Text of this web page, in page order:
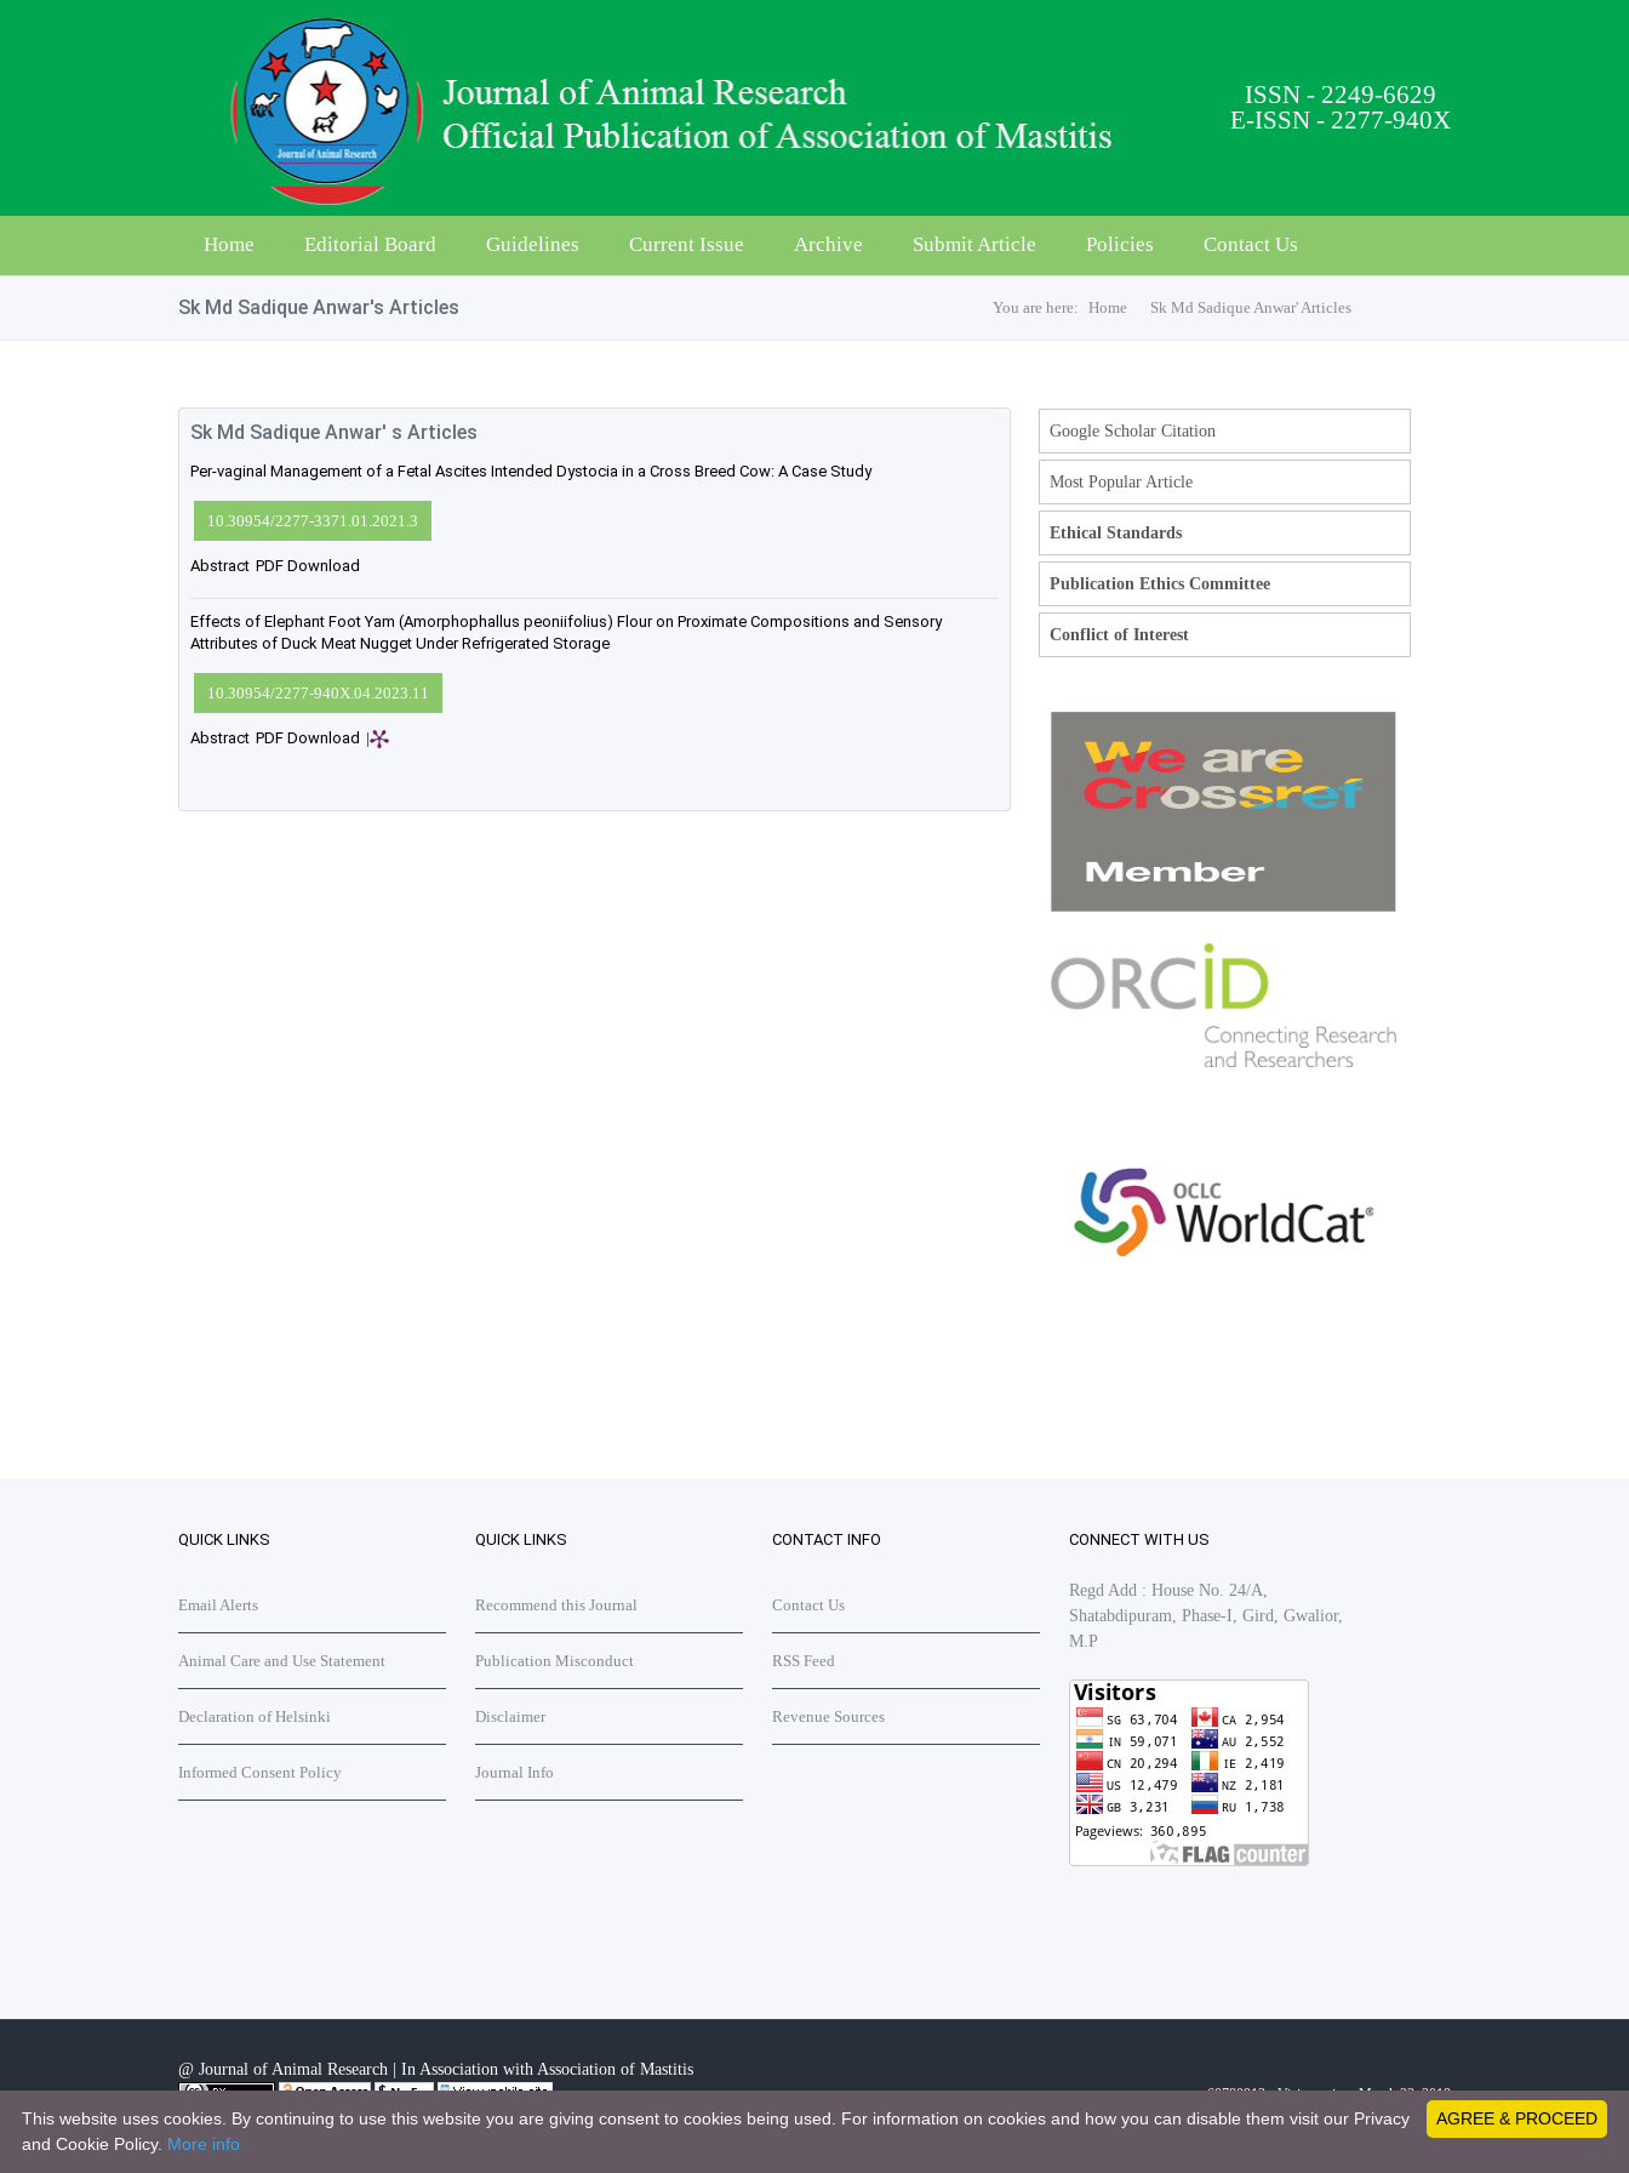
ISSN - 2249-6629
E-ISSN - 2277-940X
Home Editorial Board Guidelines Current Issue Archive Submit Article Policies Contact Us
Sk Md Sadique Anwar's Articles You are here: Home Sk Md Sadique Anwar' Articles
Sk Md Sadique Anwar' s Articles
Per-vaginal Management of a Fetal Ascites Intended Dystocia in a Cross Breed Cow: A Case Study
10.30954/2277-3371.01.2021.3
Abstract PDF Download
Effects of Elephant Foot Yam (Amorphophallus peoniifolius) Flour on Proximate Compositions and Sensory
Attributes of Duck Meat Nugget Under Refrigerated Storage
10.30954/2277-940X.04.2023.11
Abstract PDF Download |
Google Scholar Citation
Most Popular Article
Ethical Standards
Publication Ethics Committee
Conflict of Interest
QUICK LINKS
Email Alerts
Animal Care and Use Statement
Declaration of Helsinki
Informed Consent Policy
QUICK LINKS
Recommend this Journal
Publication Misconduct
Disclaimer
Journal Info
CONTACT INFO
Contact Us
RSS Feed
Revenue Sources
CONNECT WITH US
Regd Add : House No. 24/A,
Shatabdipuram, Phase-I, Gird, Gwalior,
M.P
@ Journal of Animal Research | In Association with Association of Mastitis
60780913 - Visitors since March 23, 2019
This work is licensed under aCreative Commons Attribution 4.0 International License
.
AGREE & PROCEED
This website uses cookies. By continuing to use this website you are giving consent to cookies being used. For information on cookies and how you can disable them visit our Privacy
and Cookie Policy. More info